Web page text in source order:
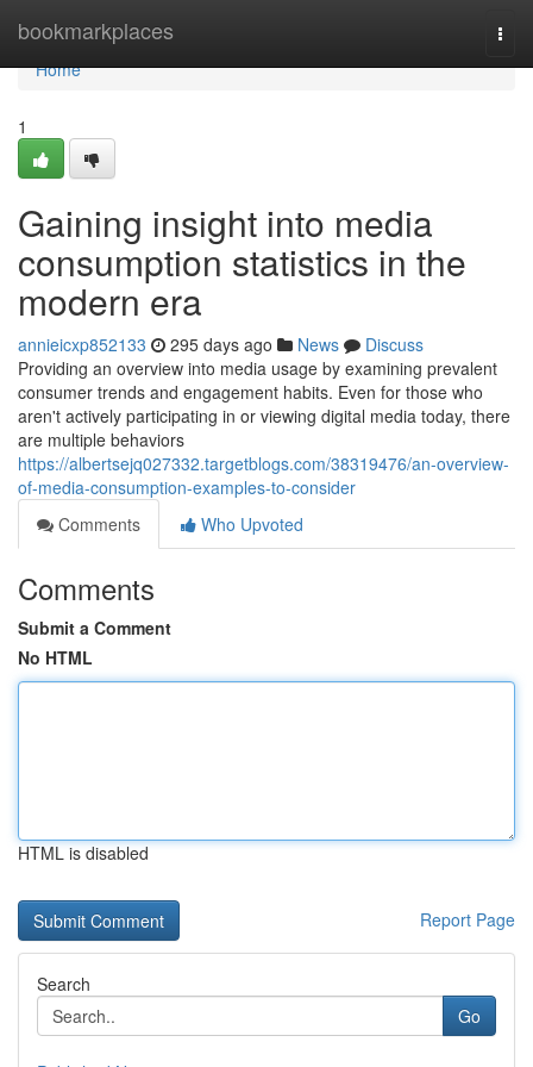
bookmarkplaces
Home
Home
1
Gaining insight into media
consumption statistics in the
modern era
annieicxp852133 295 days ago News
Discuss
Providing an overview into media usage by examining prevalent
consumer trends and engagement habits. Even for those who
aren't actively participating in or viewing digital media today, there
are multiple behaviors
https://albertsejq027332.targetblogs.com/38319476/an-overview-
of-media-consumption-examples-to-consider
Comments
Who Upvoted
Comments
Submit a Comment
No HTML
HTML is disabled
Report Page
Search
Go